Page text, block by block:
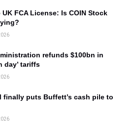
FCA License: Is COIN Stock
refunds $100bn in
day’ tariffs
finally puts Buffett’s cash pile to